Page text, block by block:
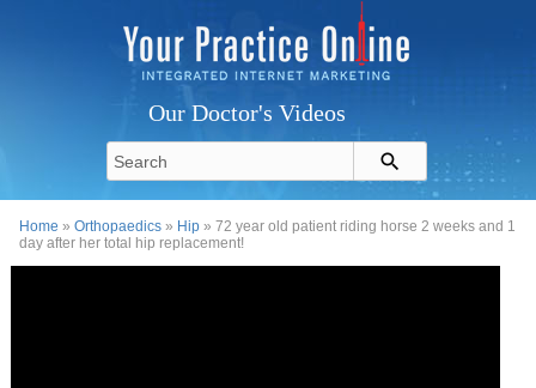
Our Doctor's Videos
Home »Orthopaedics » Hip » 72 year old patient riding horse 2 weeks and 1
day after her total hip replacement!